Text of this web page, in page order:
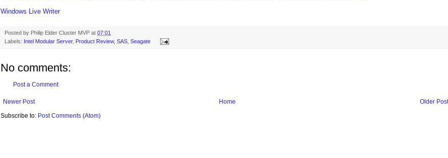
Windows Live Writer
Posted by Philip Elder Cluster MVP at 07:01
Labels: Intel Modular Server, Product Review, SAS Seagate
No comments:
Post a Comment
Newer Post Older Post
Home
Subscribe to: Post Comments (Atom)